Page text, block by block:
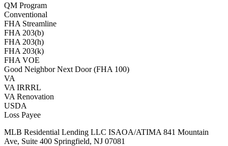
QM Program
Conventional
FHA Streamline
FHA 203(b)
FHA 203(h)
FHA 203(k)
FHA VOE
Good Neighbor Next Door (FHA 100)
VA
VA IRRRL
VA Renovation
USDA
Loss Payee
MLB Residential Lending LLC ISAOA/ATIMA 841 Mountain
Ave, Suite 400 Springfield, NJ 07081